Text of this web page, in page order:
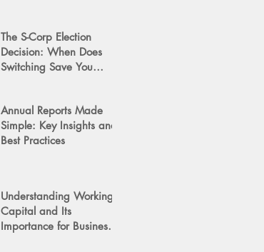
The S-Corp Election
Decision: When Does
Switching Save You
Annual Reports Made
Simple: Key Insights and
Best Practices
Understanding Working
Capital and Its
Importance for Business